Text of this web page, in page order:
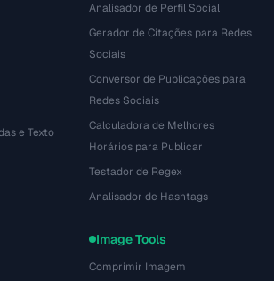
e Texto
Analisador de Perfil Social
Gerador de Citações para Redes
Sociais
Conversor de Publicações para
Redes Sociais
Calculadora de Melhores
Horários para Publicar
Testador de Regex
Analisador de Hashtags
Image Tools
Comprimir Imagem